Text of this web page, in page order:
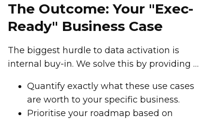
The Outcome: Your "Exec-
Ready" Business Case
The biggest hurdle to data activation is
internal buy-in. We solve this by providing a
You will:Quantify exactly what these use cases
are worth to your specific business.
Prioritise your roadmap based on